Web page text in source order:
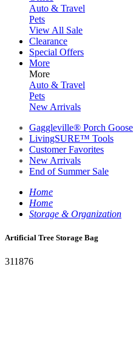
Auto & Travel
Pets
View All Sale
Clearance
Special Offers
More
More
Auto & Travel
Pets
New Arrivals
Gaggleville® Porch Goose
LivingSURE™ Tools
Customer Favorites
New Arrivals
End of Summer Sale
Home
Home
Storage & Organization
Artificial Tree Storage Bag
311876